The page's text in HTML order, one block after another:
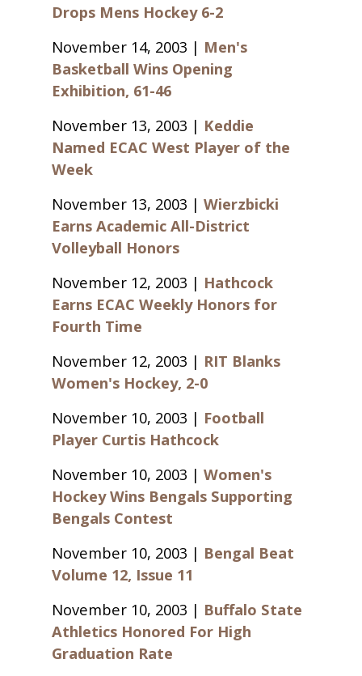
Drops Mens Hockey 6-2
November 14, 2003 | Men's
Basketball Wins Opening
Exhibition, 61-46
November 13, 2003 | Keddie
Named ECAC West Player of the
Week
November 13, 2003 | Wierzbicki
Earns Academic All-District
Volleyball Honors
November 12, 2003 | Hathcock
Earns ECAC Weekly Honors for
Fourth Time
November 12, 2003 | RIT Blanks
Women's Hockey, 2-0
November 10, 2003 | Football
Player Curtis Hathcock
November 10, 2003 | Women's
Hockey Wins Bengals Supporting
Bengals Contest
November 10, 2003 | Bengal Beat
Volume 12, Issue 11
November 10, 2003 | Buffalo State
Athletics Honored For High
Graduation Rate